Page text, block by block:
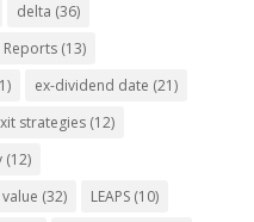
delta (36)
Reports(13)
ex-dividend date (21)
strategies(12)
(12)
(32) LEAPS(10)